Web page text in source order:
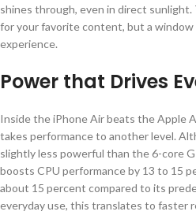
shines through, even in direct sunlight.
for your favorite content, but a window
experience.
Power that Drives
Inside the iPhone Air beats the Apple
takes performance to another level.
slightly less powerful than the 6-core
boosts CPU performance by 13 to 15
about 15 percent compared to its
everyday use, this translates to faster